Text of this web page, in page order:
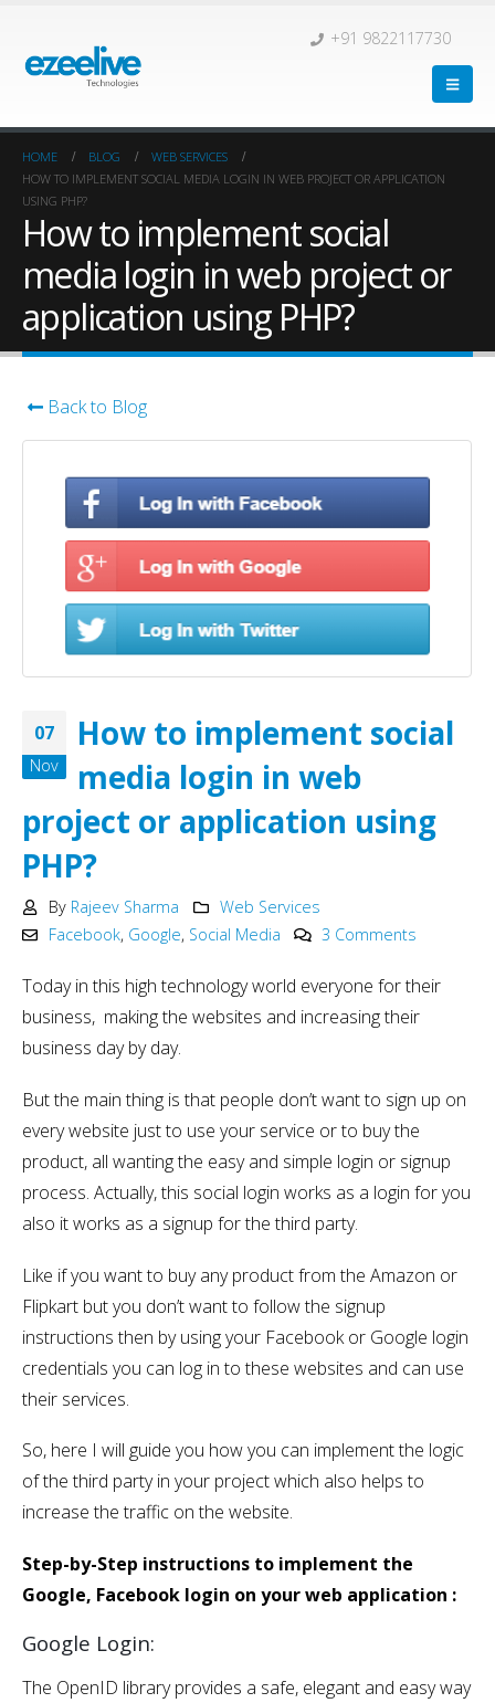
+91 9822117730
HOME BLOG
WEB SERVICES
HOW TO IMPLEMENT SOCIAL MEDIA LOGIN IN WEB PROJECT OR APPLICATION
USING PHP?
How to implement social
media login in web project or
application using PHP?
Back to Blog
07
Nov
How to implement social
media login in web
project or application using
PHP?
By Rajeev Sharma
Web Services
Facebook, Google, Social Media 3 Comments
Today in this high technology world everyone for their
business, making the websites and increasing their
business day by day.
But the main thing is that people don’t want to sign up on
every website just to use your service or to buy the
product, all wanting the easy and simple login or signup
process. Actually, this social login works as a login for you
also it works as a signup for the third party.
Like if you want to buy any product from the Amazon or
Flipkart but you don’t want to follow the signup
instructions then by using your Facebook or Google login
credentials you can log in to these websites and can use
their services.
So, here I will guide you how you can implement the logic
of the third party in your project which also helps to
increase the traffic on the website.
Step-by-Step instructions to implement the
Google, Facebook login on your web application :
Google Login:
The OpenID library provides a safe, elegant and easy way